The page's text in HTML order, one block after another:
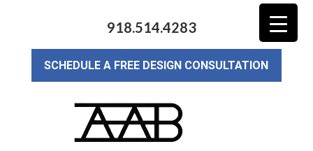
918.514.4283
SCHEDULE A FREE DESIGN CONSULTATION